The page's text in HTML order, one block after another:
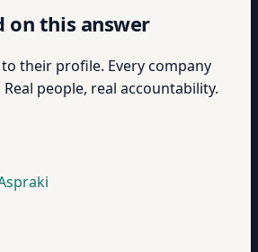
on this answer
their profile. Every company
people, real accountability.